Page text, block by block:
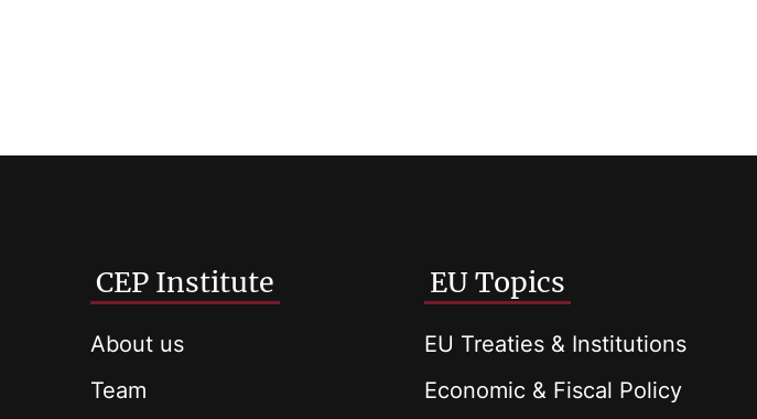
CEP Institute
About us
Team
EU Topics
EU Treaties & Institutions
Economic & Fiscal Policy